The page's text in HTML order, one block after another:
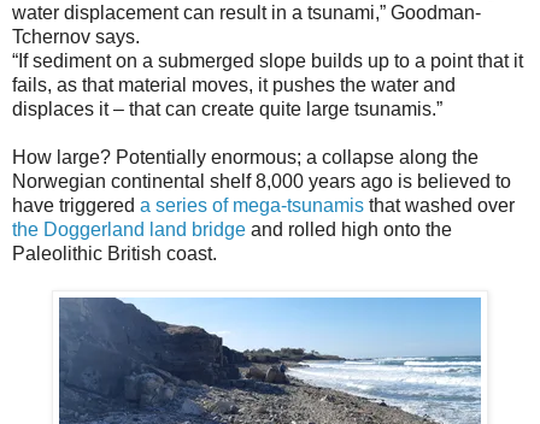
water displacement can result in a tsunami,” Goodman-
Tchernov says.
“If sediment on a submerged slope builds up to a point that it
fails, as that material moves, it pushes the water and
displaces it – that can create quite large tsunamis.”
How large? Potentially enormous; a collapse along the
Norwegian continental shelf 8,000 years ago is believed to
have triggered a series of mega-tsunamis that washed over
the Doggerland land bridge and rolled high onto the
Paleolithic British coast.